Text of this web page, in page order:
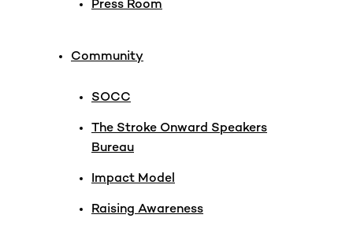
Press Room
Community
SOCC
The Stroke Onward Speakers
Bureau
Impact Model
Raising Awareness